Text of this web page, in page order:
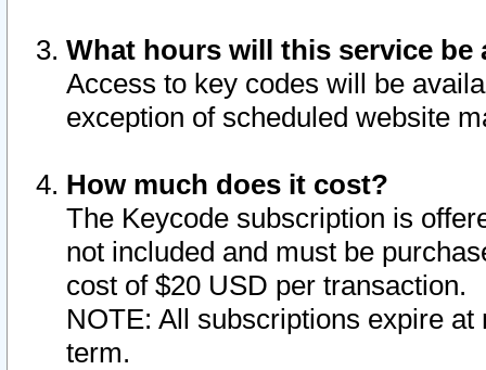
What hours will this service be
Access to key codes will be
exception of scheduled website
How much does it cost?
The Keycode subscription is
not included and must be
cost of $20 USD per transaction.
NOTE: All subscriptions expire
term.